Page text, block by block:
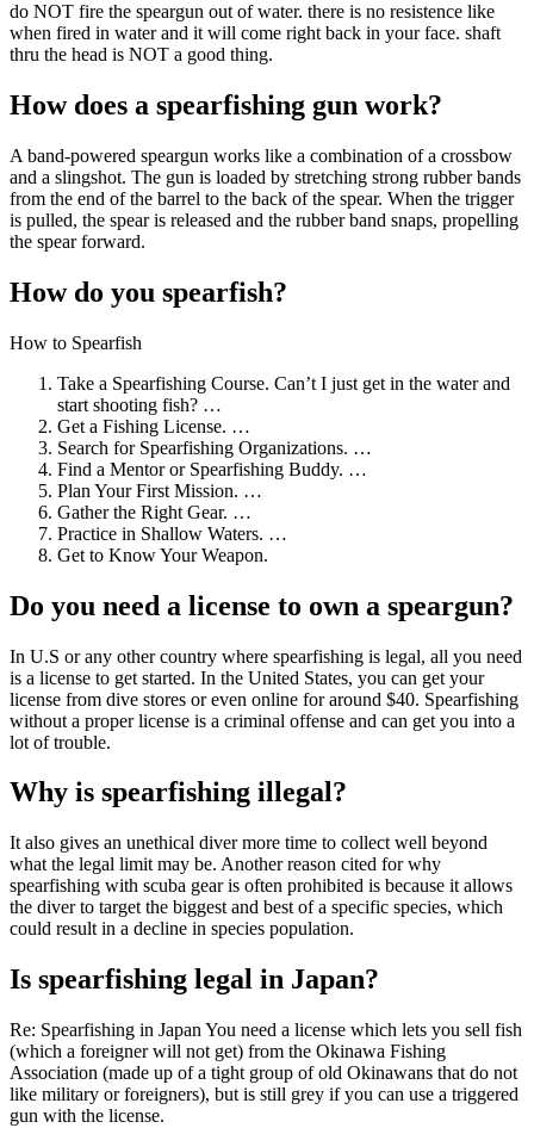
do NOT fire the speargun out of water. there is no resistence like
when fired in water and it will come right back in your face. shaft
thru the head is NOT a good thing.
How does a spearfishing gun work?
A band-powered speargun works like a combination of a crossbow
and a slingshot. The gun is loaded by stretching strong rubber bands
from the end of the barrel to the back of the spear. When the trigger
is pulled, the spear is released and the rubber band snaps, propelling
the spear forward.
How do you spearfish?
How to Spearfish
Take a Spearfishing Course. Can’t I just get in the water and
start shooting fish? …
Get a Fishing License. …
Search for Spearfishing Organizations. …
Find a Mentor or Spearfishing Buddy. …
Plan Your First Mission. …
Gather the Right Gear. …
Practice in Shallow Waters. …
Get to Know Your Weapon.
Do you need a license to own a speargun?
In U.S or any other country where spearfishing is legal, all you need
is a license to get started. In the United States, you can get your
license from dive stores or even online for around $40. Spearfishing
without a proper license is a criminal offense and can get you into a
lot of trouble.
Why is spearfishing illegal?
It also gives an unethical diver more time to collect well beyond
what the legal limit may be. Another reason cited for why
spearfishing with scuba gear is often prohibited is because it allows
the diver to target the biggest and best of a specific species, which
could result in a decline in species population.
Is spearfishing legal in Japan?
Re: Spearfishing in Japan You need a license which lets you sell fish
(which a foreigner will not get) from the Okinawa Fishing
Association (made up of a tight group of old Okinawans that do not
like military or foreigners), but is still grey if you can use a triggered
gun with the license.